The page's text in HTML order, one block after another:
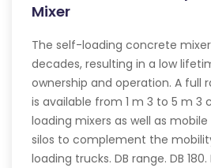
Mixer
The self-loading concrete
decades, resulting in a low
ownership and operation. A full
is available from 1 m 3 to 5 m 3
loading mixers as well as
silos to complement the
loading trucks. DB range. DB 180.